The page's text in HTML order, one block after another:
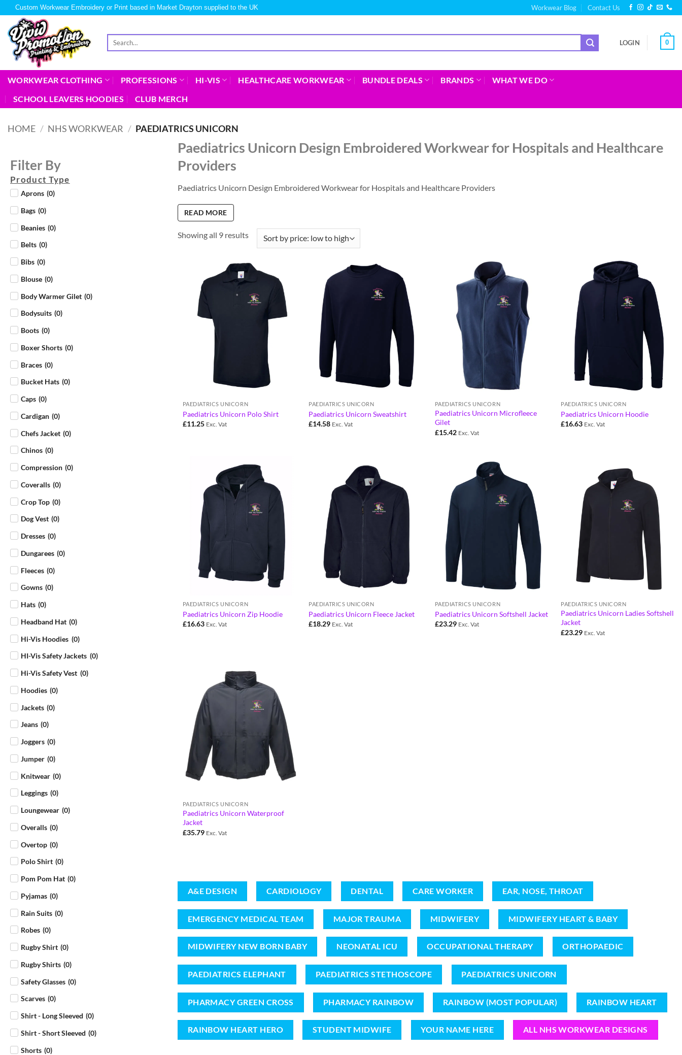
Custom Workwear Embroidery or Print based in Market Drayton supplied to the UK Workwear Blog Contact Us
LOGIN 0
WORKWEAR CLOTHING PROFESSIONS HI-VIS HEALTHCARE WORKWEAR BUNDLE DEALS BRANDS
WHAT WE DO
SCHOOL LEAVERS HOODIES
CLUB MERCH
HOME / NHS WORKWEAR / PAEDIATRICS UNICORN
Filter By
Product Type
Aprons (0)
Bags (0)
Beanies (0)
Belts (0)
Bibs (0)
Blouse (0)
Body Warmer Gilet (0)
Bodysuits (0)
Boots (0)
Boxer Shorts (0)
Braces (0)
Bucket Hats (0)
Caps (0)
Cardigan (0)
Chefs Jacket (0)
Chinos (0)
Compression (0)
Coveralls (0)
Crop Top (0)
Dog Vest (0)
Dresses (0)
Dungarees (0)
Fleeces (0)
Gowns (0)
Hats (0)
Headband Hat (0)
Hi-Vis Hoodies (0)
HI-Vis Safety Jackets (0)
Hi-Vis Safety Vest (0)
Hoodies (0)
Jackets (0)
Jeans (0)
Joggers (0)
Jumper (0)
Knitwear (0)
Leggings (0)
Loungewear (0)
Overalls (0)
Overtop (0)
Polo Shirt (0)
Pom Pom Hat (0)
Pyjamas (0)
Rain Suits (0)
Robes (0)
Rugby Shirt (0)
Rugby Shirts (0)
Safety Glasses (0)
Scarves (0)
Shirt - Long Sleeved (0)
Shirt - Short Sleeved (0)
Shorts (0)
Paediatrics Unicorn Design Embroidered Workwear for Hospitals and Healthcare
Providers
Paediatrics Unicorn Design Embroidered Workwear for Hospitals and Healthcare Providers
READ MORE
Showing all 9 results
PAEDIATRICS UNICORN
Paediatrics Unicorn Polo Shirt
£11.25 Exc. Vat
PAEDIATRICS UNICORN
Paediatrics Unicorn Sweatshirt
£14.58 Exc. Vat
PAEDIATRICS UNICORN
Paediatrics Unicorn Microfleece
Gilet
£15.42 Exc. Vat
PAEDIATRICS UNICORN
Paediatrics Unicorn Hoodie
£16.63 Exc. Vat
PAEDIATRICS UNICORN
Paediatrics Unicorn Zip Hoodie
£16.63 Exc. Vat
PAEDIATRICS UNICORN
Paediatrics Unicorn Fleece Jacket
£18.29 Exc. Vat
PAEDIATRICS UNICORN
Paediatrics Unicorn Softshell Jacket
£23.29 Exc. Vat
PAEDIATRICS UNICORN
Paediatrics Unicorn Ladies Softshell
Jacket
£23.29 Exc. Vat
PAEDIATRICS UNICORN
Paediatrics Unicorn Waterproof
Jacket
£35.79 Exc. Vat
A&E DESIGN CARDIOLOGY DENTAL CARE WORKER EAR, NOSE, THROAT
EMERGENCY MEDICAL TEAM MAJOR TRAUMA MIDWIFERY MIDWIFERY HEART & BABY
MIDWIFERY NEW BORN BABY NEONATAL ICU OCCUPATIONAL THERAPY ORTHOPAEDIC
PAEDIATRICS ELEPHANT PAEDIATRICS STETHOSCOPE PAEDIATRICS UNICORN
PHARMACY GREEN CROSS PHARMACY RAINBOW RAINBOW (MOST POPULAR) RAINBOW HEART
RAINBOW HEART HERO STUDENT MIDWIFE YOUR NAME HERE ALL NHS WORKWEAR DESIGNS